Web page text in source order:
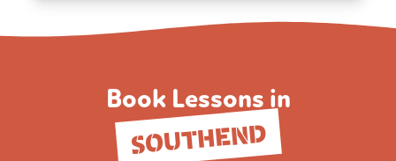
Book Lessons in
SOUTHEND